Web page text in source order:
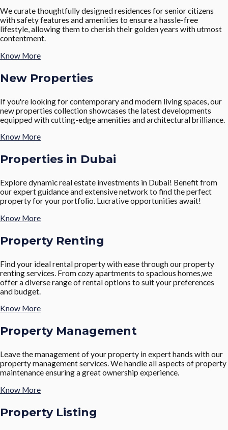
We curate thoughtfully designed residences for senior citizens
with safety features and amenities to ensure a hassle-free
lifestyle, allowing them to cherish their golden years with utmost
contentment.
Know More
New Properties
If you're looking for contemporary and modern living spaces, our
new properties collection showcases the latest developments
equipped with cutting-edge amenities and architectural brilliance.
Know More
Properties in Dubai
Explore dynamic real estate investments in Dubai! Benefit from
our expert guidance and extensive network to find the perfect
property for your portfolio. Lucrative opportunities await!
Know More
Property Renting
Find your ideal rental property with ease through our property
renting services. From cozy apartments to spacious homes,we
offer a diverse range of rental options to suit your preferences
and budget.
Know More
Property Management
Leave the management of your property in expert hands with our
property management services. We handle all aspects of property
maintenance ensuring a great ownership experience.
Know More
Property Listing